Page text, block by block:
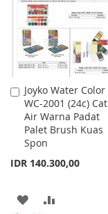
Joyko Water Color
WC-2001 (24c) Cat
Air Warna Padat
Palet Brush Kuas
Spon
IDR 140.300,00
Add
to
Cart
ADD